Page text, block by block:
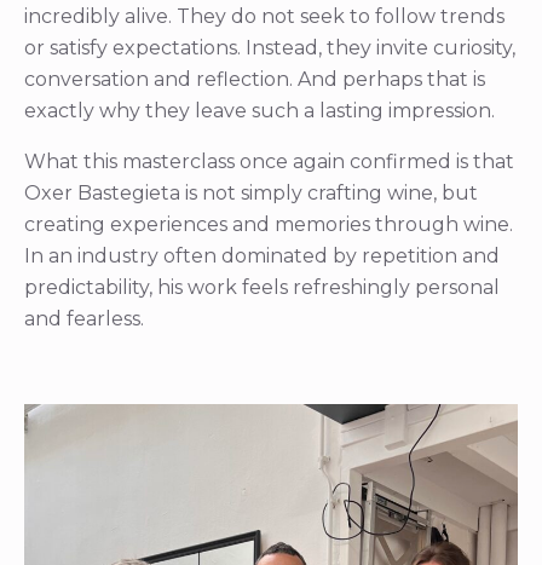
incredibly alive. They do not seek to follow trends
or satisfy expectations. Instead, they invite curiosity,
conversation and reflection. And perhaps that is
exactly why they leave such a lasting impression.
What this masterclass once again confirmed is that
Oxer Bastegieta is not simply crafting wine, but
creating experiences and memories through wine.
In an industry often dominated by repetition and
predictability, his work feels refreshingly personal
and fearless.